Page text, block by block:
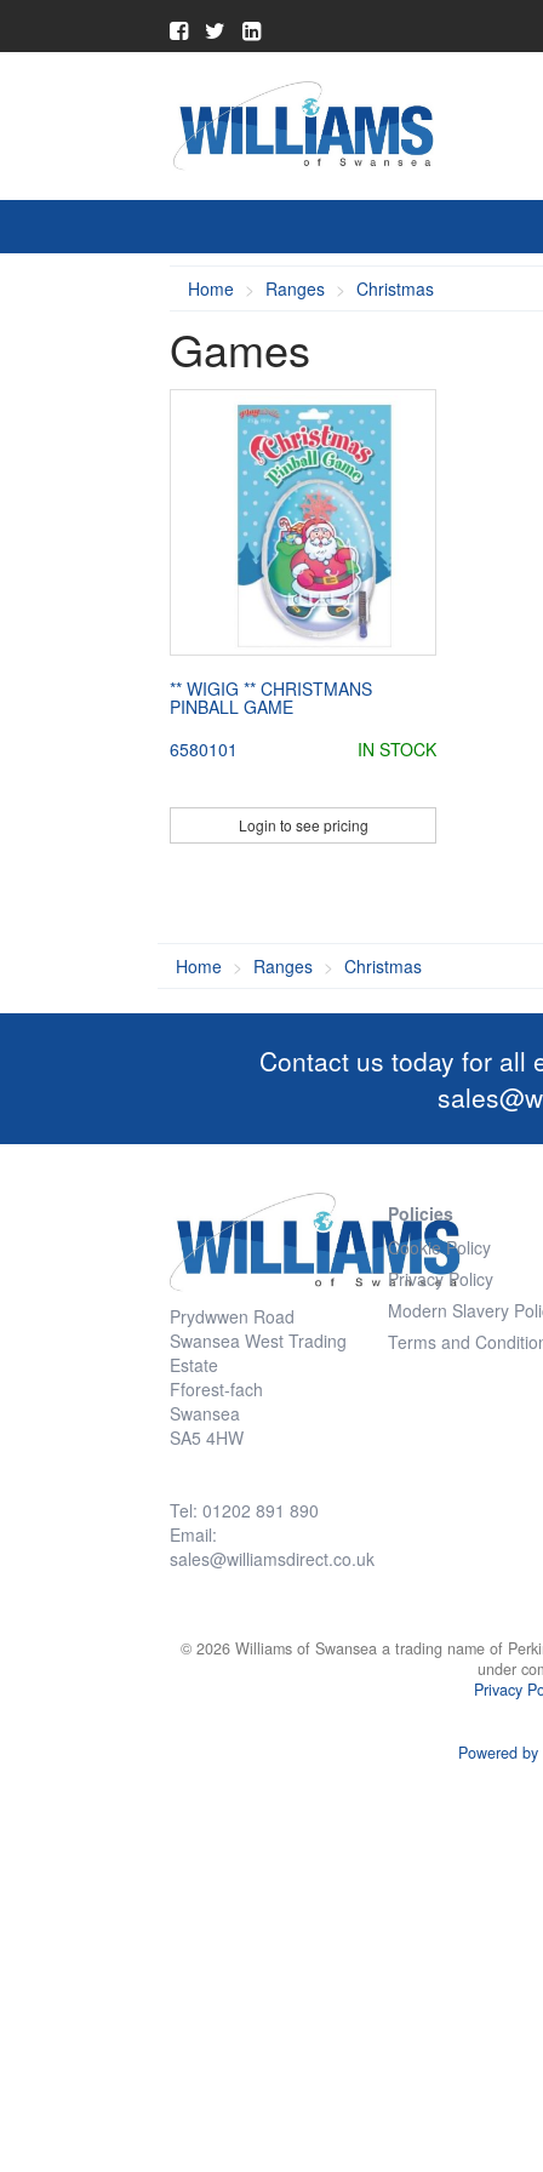
Home Ranges Christmas
Games
** WIGIG ** CHRISTMANS
PINBALL GAME
6580101
IN STOCK
Login to see pricing
Home Ranges Christmas
Contact us today for all
Prydwwen Road
Swansea West Trading
Estate
Fforest-fach
Swansea
SA5 4HW
Tel: 01202 891 890
Email:
sales@williamsdirect.co.uk
Policies
Cookie Policy
Privacy Policy
Modern Slavery
Terms and
© 2026 Williams of Swansea a trading name of
under
Privacy
Powered by